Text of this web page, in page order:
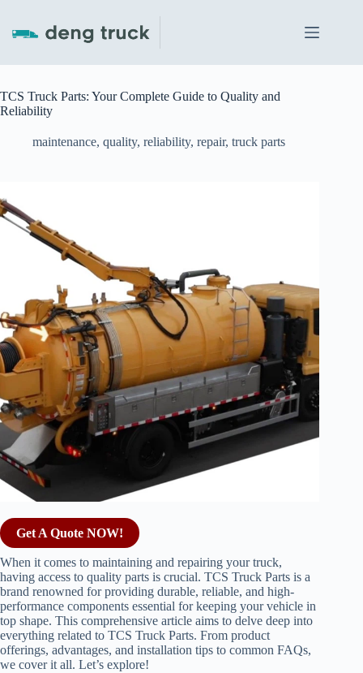
content
TCS Truck Parts: Your Complete Guide to Quality and
Reliability
maintenance, quality, reliability, repair, truck parts
Get A Quote NOW!
When it comes to maintaining and repairing your truck,
having access to quality parts is crucial. TCS Truck Parts is a
brand renowned for providing durable, reliable, and high-
performance components essential for keeping your vehicle in
top shape. This comprehensive article aims to delve deep into
everything related to TCS Truck Parts. From product
offerings, advantages, and installation tips to common FAQs,
we cover it all. Let’s explore!